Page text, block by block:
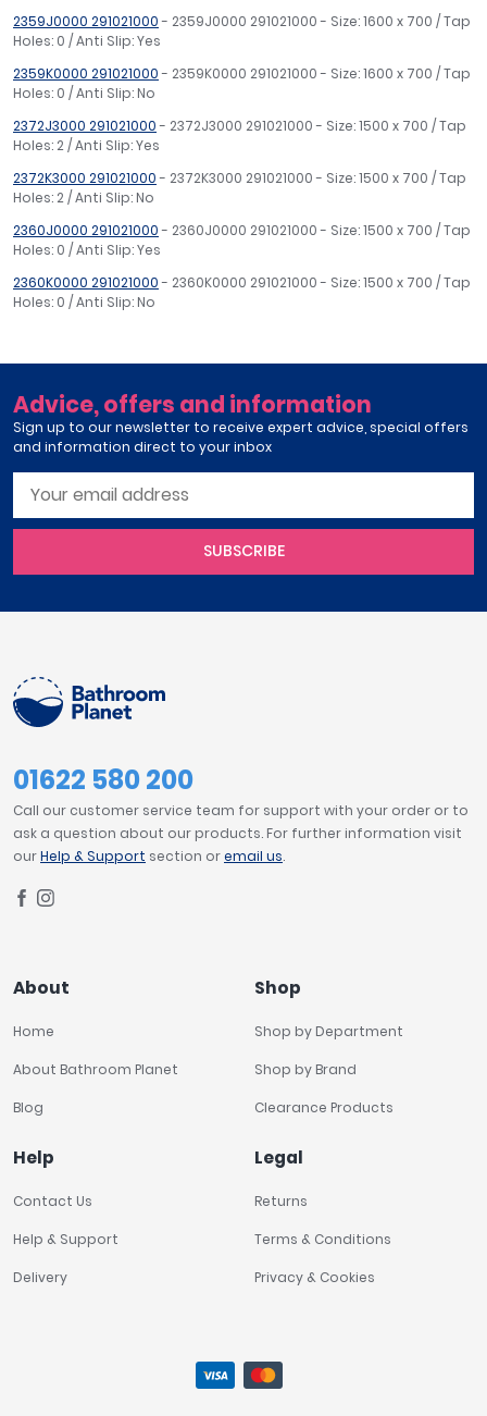
2359J0000 291021000- 2359J0000 291021000 - Size: 1600 x 700 / Tap
Holes: 0 / Anti Slip: Yes
2359K0000 291021000- 2359K0000 291021000 - Size: 1600 x 700 / Tap
Holes: 0 / Anti Slip: No
2372J3000 291021000- 2372J3000 291021000 - Size: 1500 x 700 / Tap
Holes: 2 / Anti Slip: Yes
2372K3000 291021000- 2372K3000 291021000 - Size: 1500 x 700 / Tap
Holes: 2 / Anti Slip: No
2360J0000 291021000- 2360J0000 291021000 - Size: 1500 x 700 / Tap
Holes: 0 / Anti Slip: Yes
2360K0000 291021000- 2360K0000 291021000 - Size: 1500 x 700 / Tap
Holes: 0 / Anti Slip: No
Advice, offers and information
Sign up to our newsletter to receive expert advice, special offers
and information direct to your inbox
SUBSCRIBE
01622 580 200
Call our customer service team for support with your order or to
ask a question about our products. For further information visit
ourHelp & Support section oremail us.
About
Home
About Bathroom Planet
Blog
Shop
Shop by Department
Shop by Brand
Clearance Products
Help
Contact Us
Help & Support
Delivery
Legal
Returns
Terms & Conditions
Privacy & Cookies